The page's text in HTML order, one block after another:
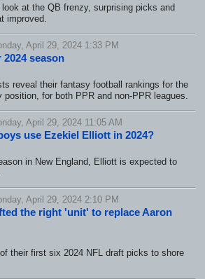
at the QB frenzy, surprising picks and
improved.
April 29, 2024 1:33 PM
season
reveal their fantasy football rankings for the
position, for both PPR and non-PPR leagues.
April 29, 2024 11:05 AM
use Ezekiel Elliott in 2024?
in New England, Elliott is expected to
April 29, 2024 2:10 PM
the right 'unit' to replace Aaron
their first six 2024 NFL draft picks to shore